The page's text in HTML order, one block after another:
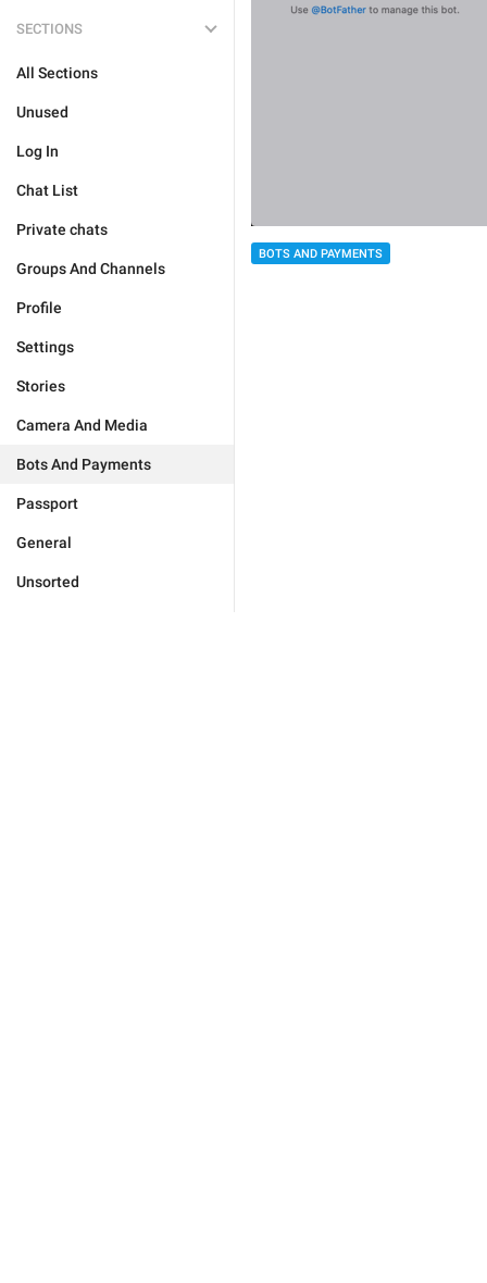
SECTIONS
All Sections
Unused
Log In
Chat List
Private chats
Groups And Channels
Profile
Settings
Stories
Camera And Media
Bots And Payments
Passport
General
Unsorted
BOTS AND PAYMENTS